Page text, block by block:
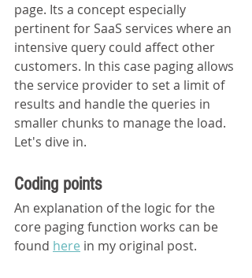
page. Its a concept especially
pertinent for SaaS services where an
intensive query could affect other
customers. In this case paging allows
the service provider to set a limit of
results and handle the queries in
smaller chunks to manage the load.
Let's dive in.
Coding points
An explanation of the logic for the
core paging function works can be
found here in my original post.